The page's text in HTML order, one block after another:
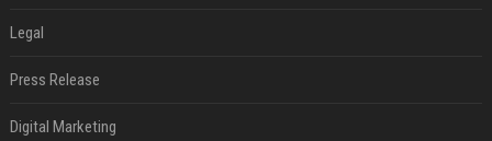
Legal
Press Release
Digital Marketing